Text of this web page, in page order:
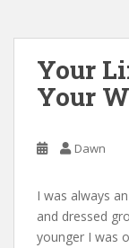
Your
Your
Dawn
I was always
and dressed
younger I was